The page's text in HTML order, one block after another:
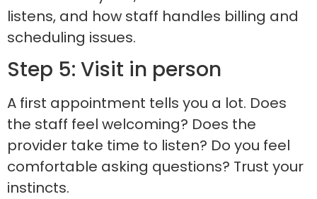
listens, and how staff handles billing and
scheduling issues.
Step 5: Visit in person
A first appointment tells you a lot. Does
the staff feel welcoming? Does the
provider take time to listen? Do you feel
comfortable asking questions? Trust your
instincts.